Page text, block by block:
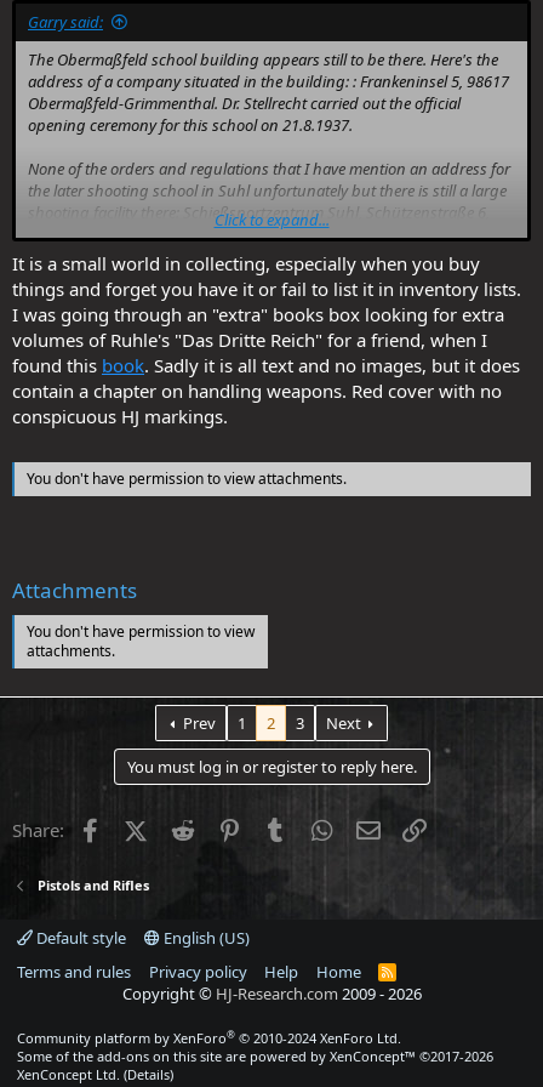
Garry said:
The Obermaßfeld school building appears still to be there. Here's the
address of a company situated in the building: : Frankeninsel 5, 98617
Obermaßfeld-Grimmenthal. Dr. Stellrecht carried out the official
opening ceremony for this school on 21.8.1937.
None of the orders and regulations that I have mention an address for
the later shooting school in Suhl unfortunately but there is still a large
shooting facility there: Schießsportzentrum Suhl, Schützenstraße 6,
98527 Suhl. I suppose it's possible that the HJ school was on or very
near that spot.
Click to expand...
It is a small world in collecting, especially when you buy
things and forget you have it or fail to list it in inventory lists.
I was going through an "extra" books box looking for extra
volumes of Ruhle's "Das Dritte Reich" for a friend, when I
found this book. Sadly it is all text and no images, but it does
contain a chapter on handling weapons. Red cover with no
conspicuous HJ markings.
You don't have permission to view attachments.
Attachments
You don't have permission to view
attachments.
Prev 1 2 3
Next
You must log in or register to reply here.
Share: FacebookX (Twitter)
Reddit PinterestTumblr WhatsApp
Email
Pistols and Rifles
Default style
English (US)
Terms and rules
Privacy policy Help Home
R
S
S
Copyright © HJ-Research.com 2009 -2026
Community platform by XenForo® © 2010-2024 XenForo Ltd.
Some of the add-ons on this site are powered by XenConcept™ ©2017-2026
XenConcept Ltd. (Details)